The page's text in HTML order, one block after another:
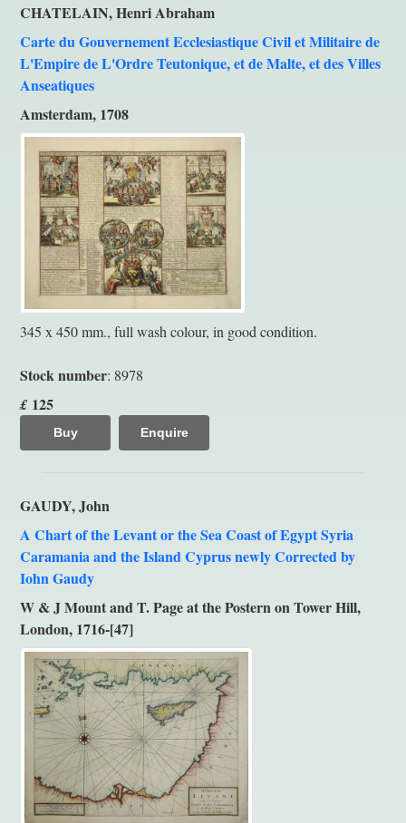
CHATELAIN, Henri Abraham
Carte du Gouvernement Ecclesiastique Civil et Militaire de
L'Empire de L'Ordre Teutonique, et de Malte, et des Villes
Anseatiques
Amsterdam, 1708
345 x 450 mm., full wash colour, in good condition.
Stock number: 8978
£ 125
Buy Enquire
GAUDY, John
A Chart of the Levant or the Sea Coast of Egypt Syria
Caramania and the Island Cyprus newly Corrected by
Iohn Gaudy
W & J Mount and T. Page at the Postern on Tower Hill,
London, 1716-[47]